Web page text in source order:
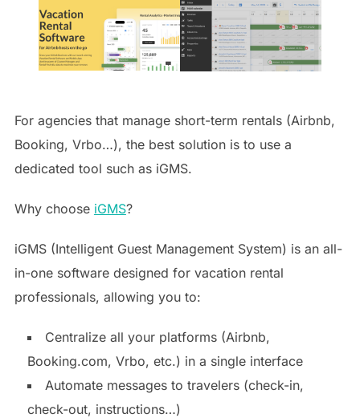
For agencies that manage short-term rentals (Airbnb,
Booking, Vrbo…), the best solution is to use a
dedicated tool such as iGMS.
Why choose iGMS?
iGMS (Intelligent Guest Management System) is an all-
in-one software designed for vacation rental
professionals, allowing you to:
Centralize all your platforms (Airbnb,
Booking.com, Vrbo, etc.) in a single interface
Automate messages to travelers (check-in,
check-out, instructions…)